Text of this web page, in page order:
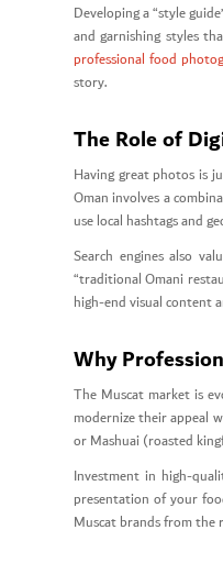
Developing a “style
and garnishing styles
professional food
story.
The Role of
Having great photos is
Oman involves a
use local hashtags and
Search engines also
“traditional Omani
high-end visual content
Why
The Muscat market is
modernize their appeal
or Mashuai (roasted
Investment in high-
presentation of your
Muscat brands from the